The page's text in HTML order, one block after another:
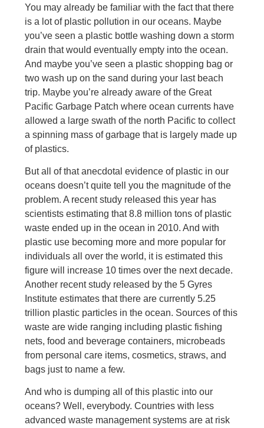
You may already be familiar with the fact that there
is a lot of plastic pollution in our oceans. Maybe
you’ve seen a plastic bottle washing down a storm
drain that would eventually empty into the ocean.
And maybe you’ve seen a plastic shopping bag or
two wash up on the sand during your last beach
trip. Maybe you’re already aware of the Great
Pacific Garbage Patch where ocean currents have
allowed a large swath of the north Pacific to collect
a spinning mass of garbage that is largely made up
of plastics.
But all of that anecdotal evidence of plastic in our
oceans doesn’t quite tell you the magnitude of the
problem. A recent study released this year has
scientists estimating that 8.8 million tons of plastic
waste ended up in the ocean in 2010. And with
plastic use becoming more and more popular for
individuals all over the world, it is estimated this
figure will increase 10 times over the next decade.
Another recent study released by the 5 Gyres
Institute estimates that there are currently 5.25
trillion plastic particles in the ocean. Sources of this
waste are wide ranging including plastic fishing
nets, food and beverage containers, microbeads
from personal care items, cosmetics, straws, and
bags just to name a few.
And who is dumping all of this plastic into our
oceans? Well, everybody. Countries with less
advanced waste management systems are at risk